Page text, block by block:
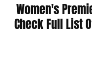
Women's
Check Full List